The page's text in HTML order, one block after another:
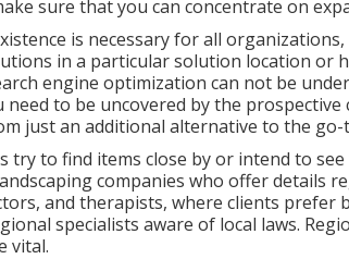
sure that you can concentrate on
is necessary for all
in a particular solution location or
engine optimization can not be
need to be uncovered by the
just an additional alternative to the go-
try to find items close by or intend to
companies who offer details
and therapists, where clients prefer
specialists aware of local laws.
vital.